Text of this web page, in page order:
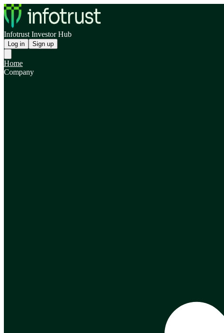
Infotrust Investor Hub
Log in Sign up
Home
Company